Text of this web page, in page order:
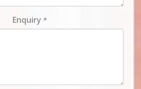
Enquiry *